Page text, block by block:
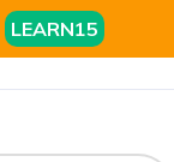
LEARN15